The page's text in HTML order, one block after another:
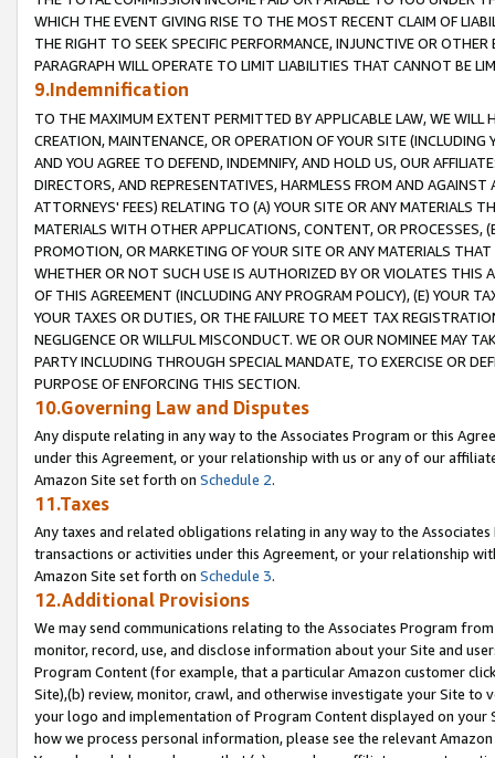
WHICH THE EVENT GIVING RISE TO THE MOST RECENT CLAIM OF
THE RIGHT TO SEEK SPECIFIC PERFORMANCE, INJUNCTIVE OR
PARAGRAPH WILL OPERATE TO LIMIT LIABILITIES THAT CANNOT BE
9.Indemnification
TO THE MAXIMUM EXTENT PERMITTED BY APPLICABLE LAW, WE WILL
CREATION, MAINTENANCE, OR OPERATION OF YOUR SITE (INCLUDING
AND YOU AGREE TO DEFEND, INDEMNIFY, AND HOLD US, OUR
DIRECTORS, AND REPRESENTATIVES, HARMLESS FROM AND
ATTORNEYS' FEES) RELATING TO (A) YOUR SITE OR ANY MATERIALS
MATERIALS WITH OTHER APPLICATIONS, CONTENT, OR PROCESSES,
PROMOTION, OR MARKETING OF YOUR SITE OR ANY MATERIALS
WHETHER OR NOT SUCH USE IS AUTHORIZED BY OR VIOLATES THIS
OF THIS AGREEMENT (INCLUDING ANY PROGRAM POLICY), (E) YOUR
YOUR TAXES OR DUTIES, OR THE FAILURE TO MEET TAX
NEGLIGENCE OR WILLFUL MISCONDUCT. WE OR OUR NOMINEE MAY
PARTY INCLUDING THROUGH SPECIAL MANDATE, TO EXERCISE OR
PURPOSE OF ENFORCING THIS SECTION.
10.Governing Law and Disputes
Any dispute relating in any way to the Associates Program or this
under this Agreement, or your relationship with us or any of our
Amazon Site set forth on Schedule 2.
11.Taxes
Any taxes and related obligations relating in any way to the
transactions or activities under this Agreement, or your relationship
Amazon Site set forth on Schedule 3.
12.Additional Provisions
We may send communications relating to the Associates Program
monitor, record, use, and disclose information about your Site and
Program Content (for example, that a particular Amazon customer
Site),(b) review, monitor, crawl, and otherwise investigate your Site
your logo and implementation of Program Content displayed on
how we process personal information, please see the relevant